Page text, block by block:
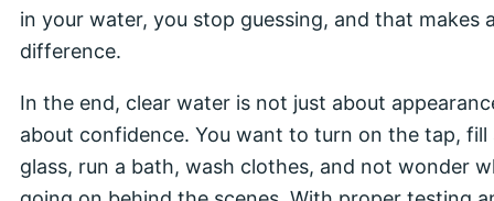
in your water, you stop guessing, and that makes
difference.
In the end, clear water is not just about
about confidence. You want to turn on the tap, fill
glass, run a bath, wash clothes, and not wonder